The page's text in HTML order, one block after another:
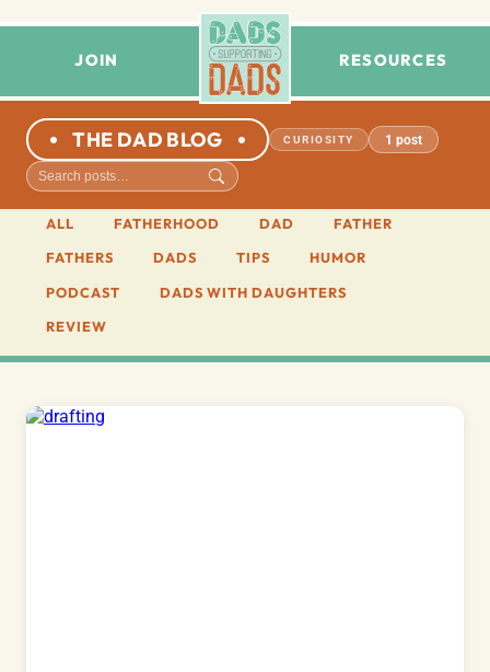
JOIN RESOURCES
THE DAD BLOG CURIOSITY 1 post
ALL FATHERHOOD DAD
FATHER
FATHERS
DADS TIPS
HUMOR
PODCAST
DADS WITH DAUGHTERS
REVIEW